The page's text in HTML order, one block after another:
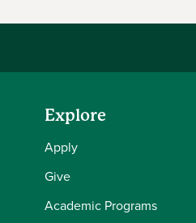
Explore
Apply
Give
Academic Programs